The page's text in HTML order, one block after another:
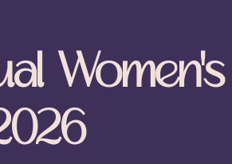
Women's